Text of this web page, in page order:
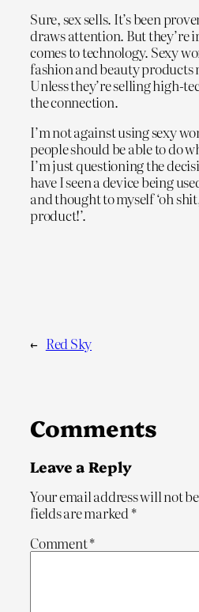
Sure, sex sells. It’s been
draws attention. But they’re
comes to technology. Sexy
fashion and beauty products
Unless they’re selling high-
the connection.
I’m not against using sexy
people should be able to do
I’m just questioning the
have I seen a device being
and thought to myself ‘oh
product!’.
← Red Sky
Comments
Leave a Reply
Your email address will not
fields are marked *
Comment*